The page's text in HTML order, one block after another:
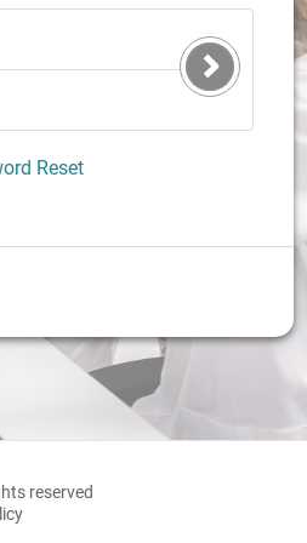
Submit
Login
Reset
reserved